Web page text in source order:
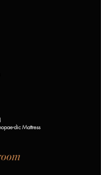
dic Mattress